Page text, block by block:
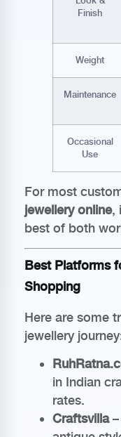
Finish
Weight
Maintenance
Occasional
Use
For most
jewellery online,
best of both
Best Platforms
Shopping
Here are some
jewellery
in Indian
rates.
Craftsvilla–